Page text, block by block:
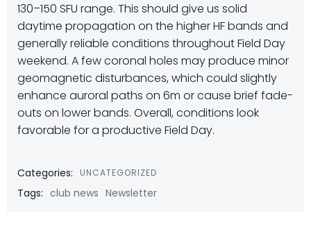
130–150 SFU range. This should give us solid
daytime propagation on the higher HF bands and
generally reliable conditions throughout Field Day
weekend. A few coronal holes may produce minor
geomagnetic disturbances, which could slightly
enhance auroral paths on 6m or cause brief fade-
outs on lower bands. Overall, conditions look
favorable for a productive Field Day.
Categories: UNCATEGORIZED
Tags: club news Newsletter